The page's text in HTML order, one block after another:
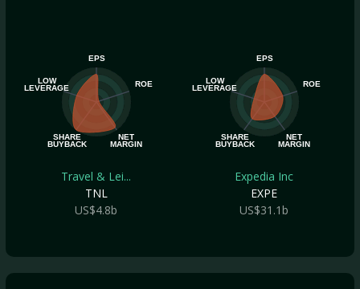
EPS
ROE
NET
MARGIN
SHARE
BUYBACK
LOW
LEVERAGE
Travel & Lei...
TNL
US$4.8b
EPS
ROE
NET
MARGIN
SHARE
BUYBACK
LOW
LEVERAGE
Expedia Inc
EXPE
US$31.1b